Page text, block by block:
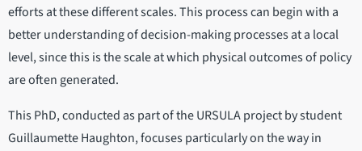
efforts at these different scales. This process can begin with a
better understanding of decision-making processes at a local
level, since this is the scale at which physical outcomes of policy
are often generated.
This PhD, conducted as part of the URSULA project by student
Guillaumette Haughton, focuses particularly on the way in